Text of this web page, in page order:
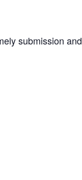
submission